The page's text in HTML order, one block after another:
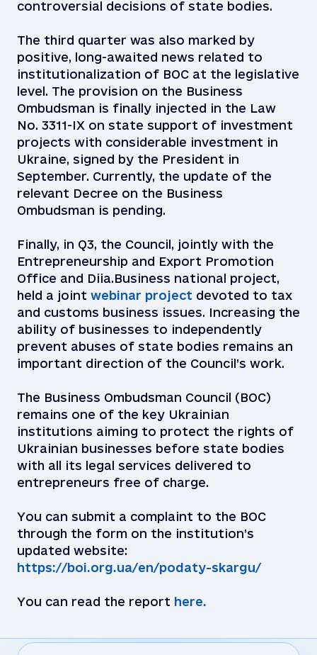
controversial decisions of state bodies.
The third quarter was also marked by
positive, long-awaited news related to
institutionalization of BOC at the legislative
level. The provision on the Business
Ombudsman is finally injected in the Law
No. 3311-IX on state support of investment
projects with considerable investment in
Ukraine, signed by the President in
September. Currently, the update of the
relevant Decree on the Business
Ombudsman is pending.
Finally, in Q3, the Council, jointly with the
Entrepreneurship and Export Promotion
Office and Diia.Business national project,
held a joint webinar project devoted to tax
and customs business issues. Increasing the
ability of businesses to independently
prevent abuses of state bodies remains an
important direction of the Council’s work.
The Business Ombudsman Council (BOC)
remains one of the key Ukrainian
institutions aiming to protect the rights of
Ukrainian businesses before state bodies
with all its legal services delivered to
entrepreneurs free of charge.
You can submit a complaint to the BOC
through the form on the institution’s
updated website:
https://boi.org.ua/en/podaty-skargu/
You can read the report here.